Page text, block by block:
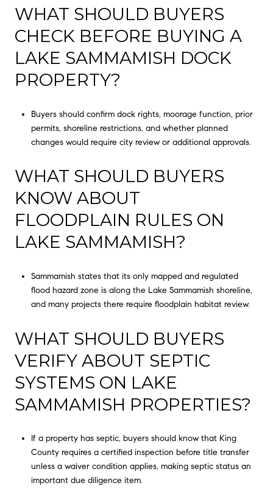
WHAT SHOULD BUYERS
CHECK BEFORE BUYING A
LAKE SAMMAMISH DOCK
PROPERTY?
Buyers should confirm dock rights, moorage function, prior
permits, shoreline restrictions, and whether planned
changes would require city review or additional approvals.
WHAT SHOULD BUYERS
KNOW ABOUT
FLOODPLAIN RULES ON
LAKE SAMMAMISH?
Sammamish states that its only mapped and regulated
flood hazard zone is along the Lake Sammamish shoreline,
and many projects there require floodplain habitat review.
WHAT SHOULD BUYERS
VERIFY ABOUT SEPTIC
SYSTEMS ON LAKE
SAMMAMISH PROPERTIES?
If a property has septic, buyers should know that King
County requires a certified inspection before title transfer
unless a waiver condition applies, making septic status an
important due diligence item.